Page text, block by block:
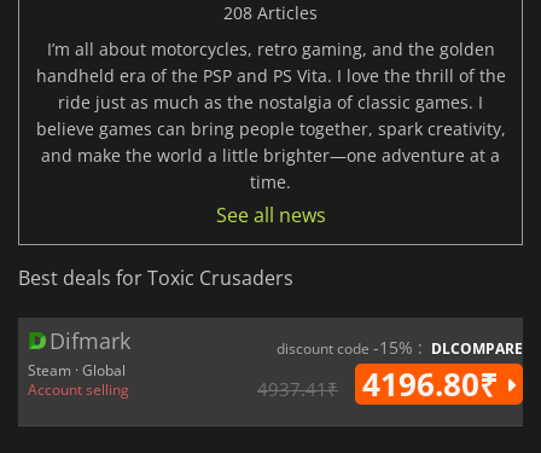
208 Articles
I’m all about motorcycles, retro gaming, and the golden
handheld era of the PSP and PS Vita. I love the thrill of the
ride just as much as the nostalgia of classic games. I
believe games can bring people together, spark creativity,
and make the world a little brighter—one adventure at a
time.
See all news
Best deals for Toxic Crusaders
Difmark
Steam · Global
Account selling
discount code -15% : DLCOMPARE
4937.41₹ 4196.80₹